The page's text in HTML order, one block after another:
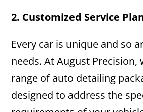
2. Customized Service
Every car is unique and so
needs. At August Precision,
range of auto detailing
designed to address the